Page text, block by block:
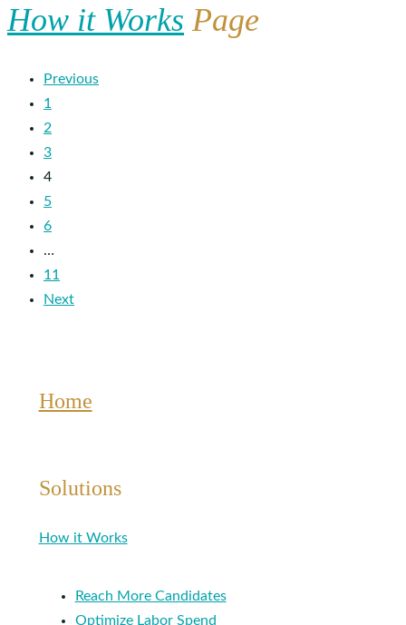
How it Works Page
Previous
1
2
3
4
5
6
…
11
Next
Home
Solutions
How it Works
Reach More Candidates
Optimize Labor Spend